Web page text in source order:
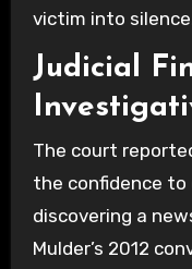
victim into
Judicial
The court
the confidence
discovering a
Mulder’s 2012